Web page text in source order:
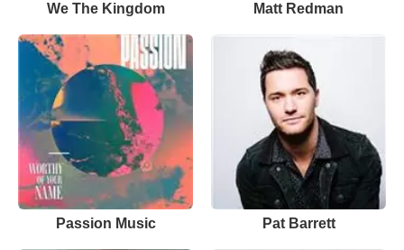
We The Kingdom Matt Redman
Passion Music Pat Barrett